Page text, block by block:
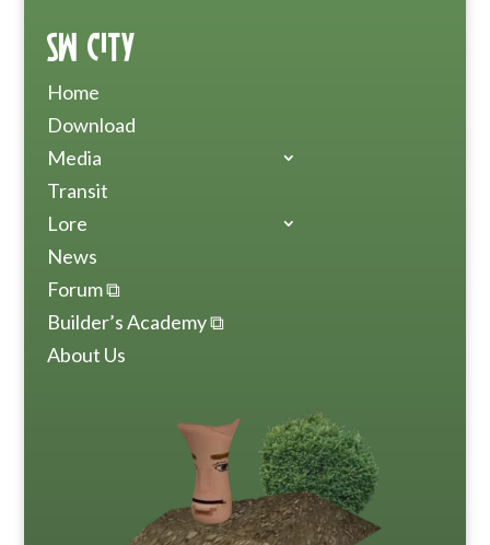
SW City
Home
Download
Media
Transit
Lore
News
Forum ⧉
Builder’s Academy ⧉
About Us